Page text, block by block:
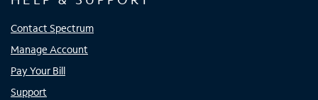
Contact Spectrum
Manage Account
Pay Your Bill
Support